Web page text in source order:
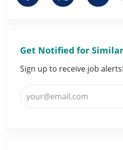
Get Notified for Similar
Sign up to receive job alerts!
Enter Email address